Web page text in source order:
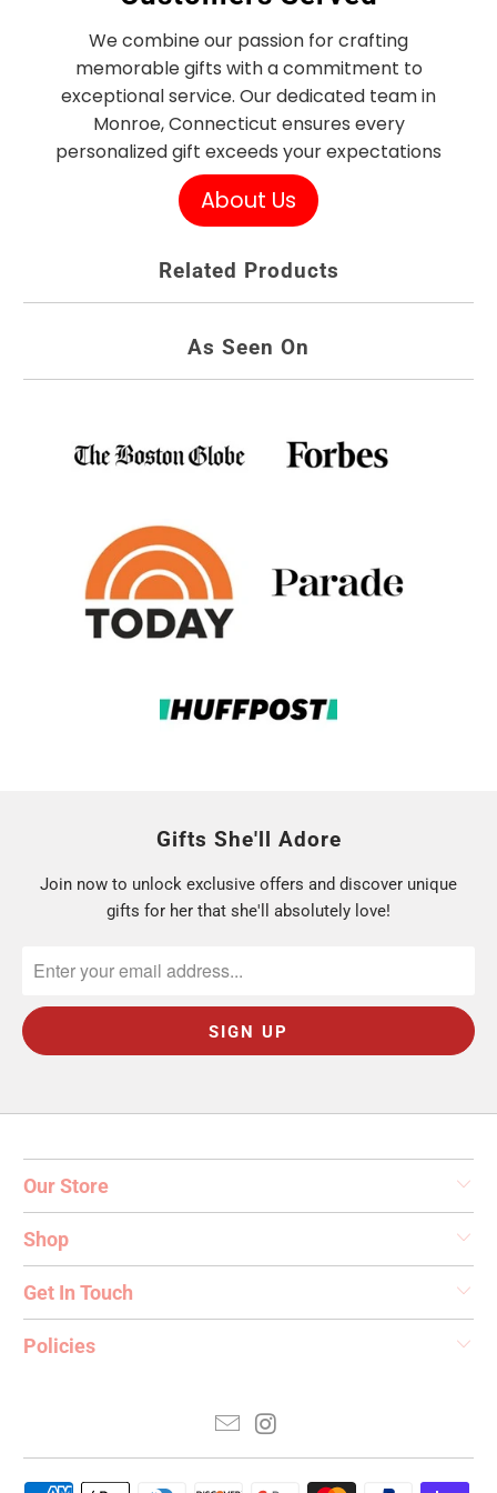
We combine our passion for crafting
memorable gifts with a commitment to
exceptional service. Our dedicated team in
Monroe, Connecticut ensures every
personalized gift exceeds your expectations
About Us
Related Products
As Seen On
Gifts She'll Adore
Join now to unlock exclusive offers and discover unique
gifts for her that she'll absolutely love!
Our Store
Shop
Get In Touch
Policies